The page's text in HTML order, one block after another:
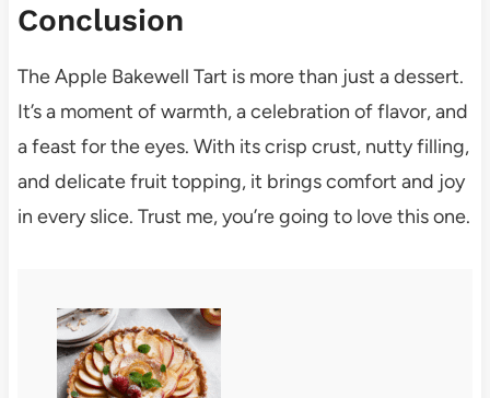
Conclusion
The Apple Bakewell Tart is more than just a dessert.
It’s a moment of warmth, a celebration of flavor, and
a feast for the eyes. With its crisp crust, nutty filling,
and delicate fruit topping, it brings comfort and joy
in every slice. Trust me, you’re going to love this one.